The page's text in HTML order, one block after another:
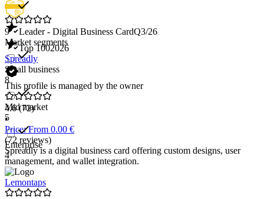
9
Market segments
Small business
8
Mid market
5
Enterprise
4
Leader - Digital Business CardQ3/26
Top 1002026
Spreadly
This profile is managed by the owner
4.6(72)
•
Price: From 0.00 €
(72 reviews)
Spreadly is a digital business card offering custom designs, user
management, and wallet integration.
Lemontaps